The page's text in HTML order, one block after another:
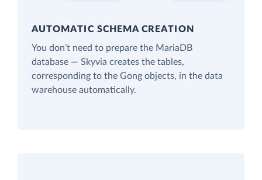
AUTOMATIC SCHEMA CREATION
You don’t need to prepare the MariaDB
database — Skyvia creates the tables,
corresponding to the Gong objects, in the data
warehouse automatically.